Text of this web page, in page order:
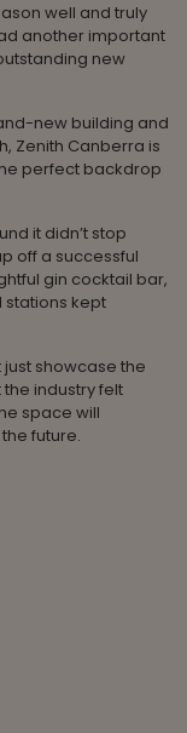
well and truly
another important
new
new building and
Zenith Canberra is
perfect backdrop
it didn’t stop
off a successful
gin cocktail bar,
kept
showcase the
industry felt
space will
future.